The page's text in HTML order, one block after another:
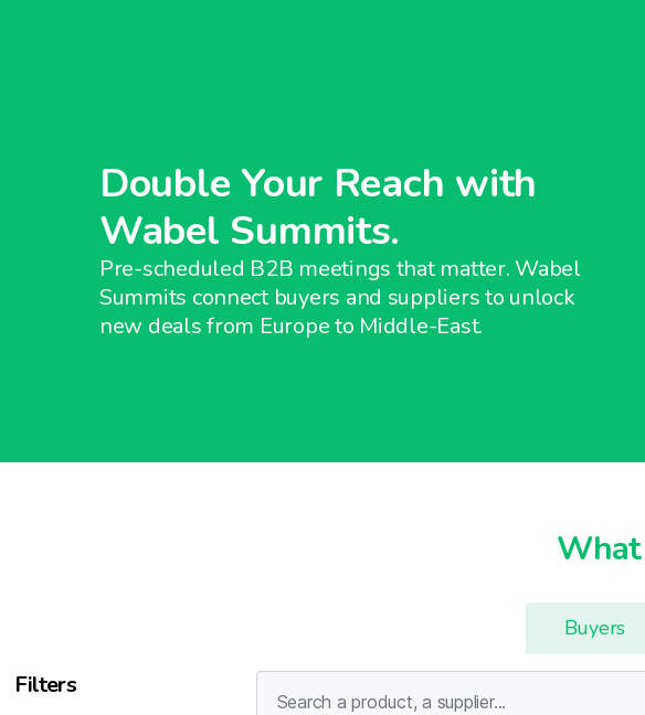
Double Your Reach with
Wabel Summits.
Pre-scheduled B2B meetings that matter. Wabel
Summits connect buyers and suppliers to unlock
new deals from Europe to Middle-East.
What
Buyers
Filters